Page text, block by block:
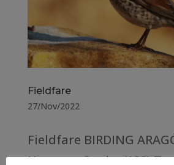
Fieldfare
27/Nov/2022
Fieldfare BIRDING
Huesca – Spain (133)